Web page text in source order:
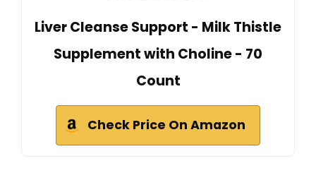
Liver Cleanse Support - Milk Thistle
Supplement with Choline - 70
Count
Check Price On Amazon